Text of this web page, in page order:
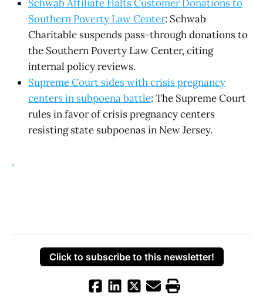
Schwab Affiliate Halts Customer Donations to
Southern Poverty Law Center: Schwab
Charitable suspends pass-through donations to
the Southern Poverty Law Center, citing
internal policy reviews.
Supreme Court sides with crisis pregnancy
centers in subpoena battle: The Supreme Court
rules in favor of crisis pregnancy centers
resisting state subpoenas in New Jersey.
.
Click to subscribe to this newsletter!